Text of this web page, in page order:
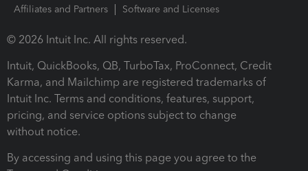
Affiliates and Partners
Software and Licenses
© 2026 Intuit Inc. All rights reserved.
Intuit, QuickBooks, QB, TurboTax, ProConnect, Credit
Karma, and Mailchimp are registered trademarks of
Intuit Inc. Terms and conditions, features, support,
pricing, and service options subject to change
without notice.
By accessing and using this page you agree to the